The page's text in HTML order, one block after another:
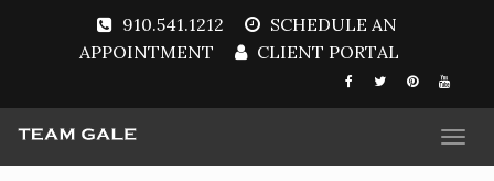
910.541.1212
SCHEDULE AN
APPOINTMENT
CLIENT PORTAL